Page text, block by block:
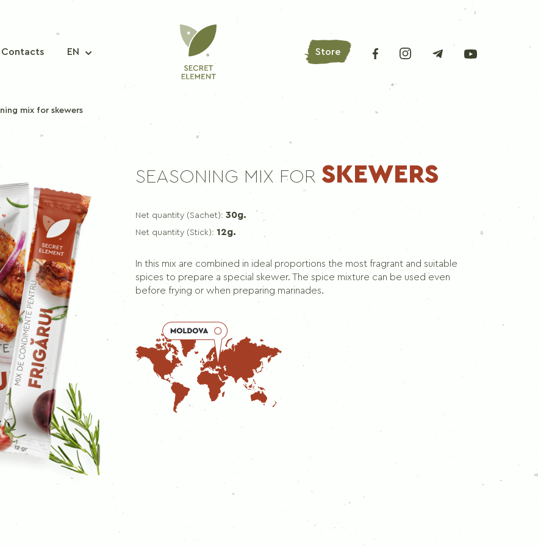
Seasoning mix for fish
Seasoning mix for pork
Seasoning mix for chicken
Seasoning mix for korean carrots
Seasoning mix for borscht
Seasoning mix for skewers
PEPPERS
Ground black pepper
Black pepper
Allspice
Bay leaves
Lovage
Dill
Thymes
Contacts EN Store
mix for skewers
SEASONING MIX FOR SKEWERS
Net quantity (Sachet): 30g.
Net quantity (Stick): 12g.
In this mix are combined in ideal proportions the most fragrant and suitable
spices to prepare a special skewer. The spice mixture can be used even
before frying or when preparing marinades.